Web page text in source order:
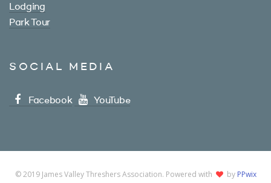
Lodging
Park Tour
SOCIAL MEDIA
Facebook YouTube
© 2019 James Valley Threshers Association. Powered with by PPwix